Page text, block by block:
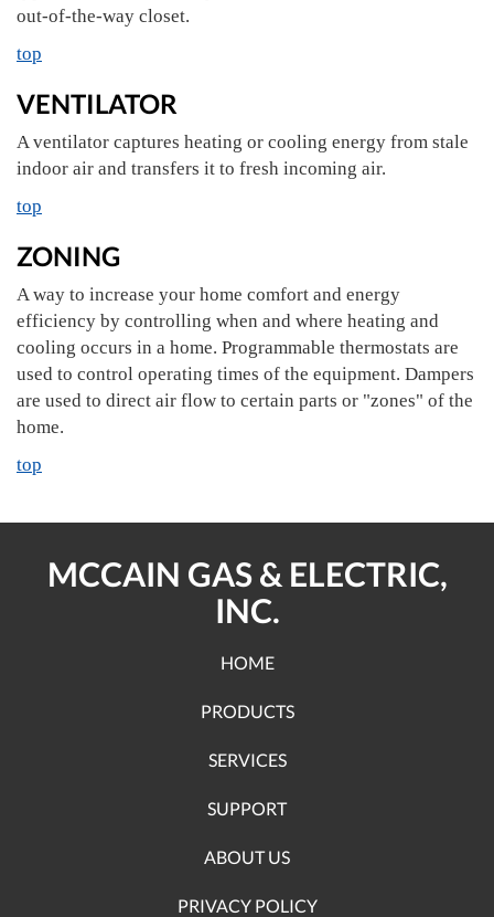
out-of-the-way closet.
top
VENTILATOR
A ventilator captures heating or cooling energy from stale
indoor air and transfers it to fresh incoming air.
top
ZONING
A way to increase your home comfort and energy
efficiency by controlling when and where heating and
cooling occurs in a home. Programmable thermostats are
used to control operating times of the equipment. Dampers
are used to direct air flow to certain parts or "zones" of the
home.
top
MCCAIN GAS & ELECTRIC,
INC.
HOME
PRODUCTS
SERVICES
SUPPORT
ABOUT US
PRIVACY POLICY